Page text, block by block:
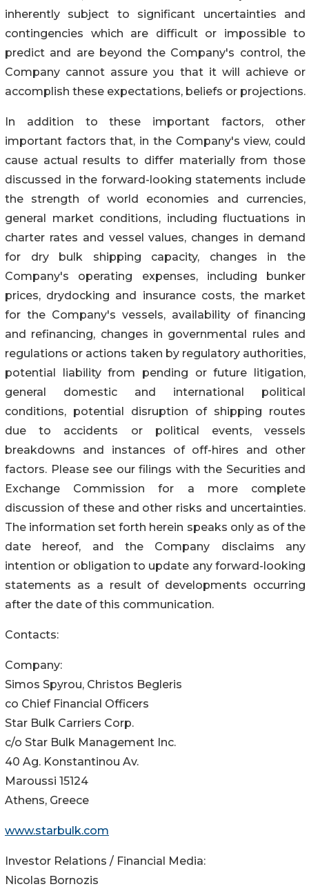
inherently subject to significant uncertainties and
contingencies which are difficult or impossible to
predict and are beyond the Company's control, the
Company cannot assure you that it will achieve or
accomplish these expectations, beliefs or projections.
In addition to these important factors, other
important factors that, in the Company's view, could
cause actual results to differ materially from those
discussed in the forward-looking statements include
the strength of world economies and currencies,
general market conditions, including fluctuations in
charter rates and vessel values, changes in demand
for dry bulk shipping capacity, changes in the
Company's operating expenses, including bunker
prices, drydocking and insurance costs, the market
for the Company's vessels, availability of financing
and refinancing, changes in governmental rules and
regulations or actions taken by regulatory authorities,
potential liability from pending or future litigation,
general domestic and international political
conditions, potential disruption of shipping routes
due to accidents or political events, vessels
breakdowns and instances of off-hires and other
factors. Please see our filings with the Securities and
Exchange Commission for a more complete
discussion of these and other risks and uncertainties.
The information set forth herein speaks only as of the
date hereof, and the Company disclaims any
intention or obligation to update any forward-looking
statements as a result of developments occurring
after the date of this communication.
Contacts:
Company:
Simos Spyrou, Christos Begleris
co Chief Financial Officers
Star Bulk Carriers Corp.
c/o Star Bulk Management Inc.
40 Ag. Konstantinou Av.
Maroussi 15124
Athens, Greece
www.starbulk.com
Investor Relations / Financial Media:
Nicolas Bornozis